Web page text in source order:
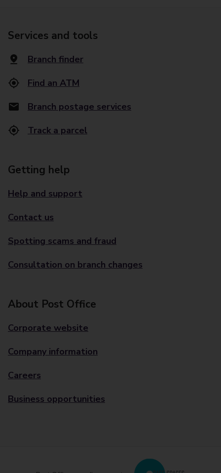
Services and tools
Branch finder
Find an ATM
Branch postage services
Track a parcel
Getting help
Help and support
Contact us
Spotting scams and fraud
Consultation on branch changes
About Post Office
Corporate website
Company information
Careers
Business opportunities